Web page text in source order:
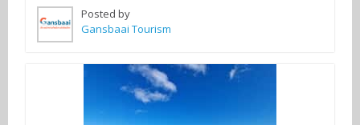
Posted by
Gansbaai Tourism